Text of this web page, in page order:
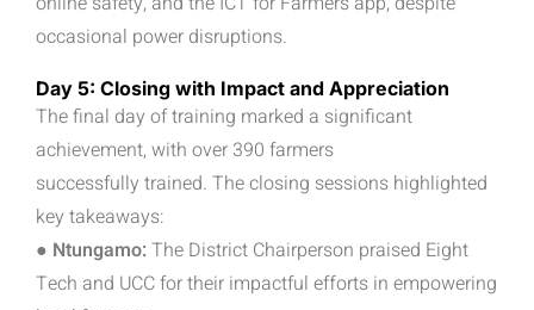
occasional power disruptions.
Day 5: Closing with Impact and Appreciation
The final day of training marked a significant
achievement, with over 390 farmers
successfully trained. The closing sessions highlighted
key takeaways:
● Ntungamo: The District Chairperson praised Eight
Tech and UCC for their impactful efforts in empowering